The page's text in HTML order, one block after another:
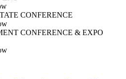
CONFERENCE
CONFERENCE & EXPO